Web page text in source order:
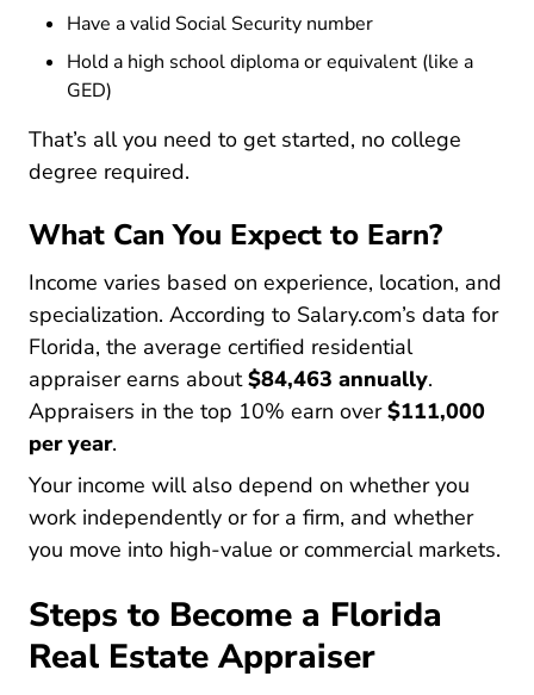
Have a valid Social Security number
Hold a high school diploma or equivalent (like a
GED)
That’s all you need to get started, no college
degree required.
What Can You Expect to Earn?
Income varies based on experience, location, and
specialization. According to Salary.com’s data for
FloridaSalary Benchmark Appraiser Sr Residential
, the average certified residential
appraiser earns about$84,463 annually.
Appraisers in the top 10% earn over$111,000
per year.
Your income will also depend on whether you
work independently or for a firm, and whether
you move into high-value or commercial markets.
Steps to Become a Florida
Real Estate Appraiser